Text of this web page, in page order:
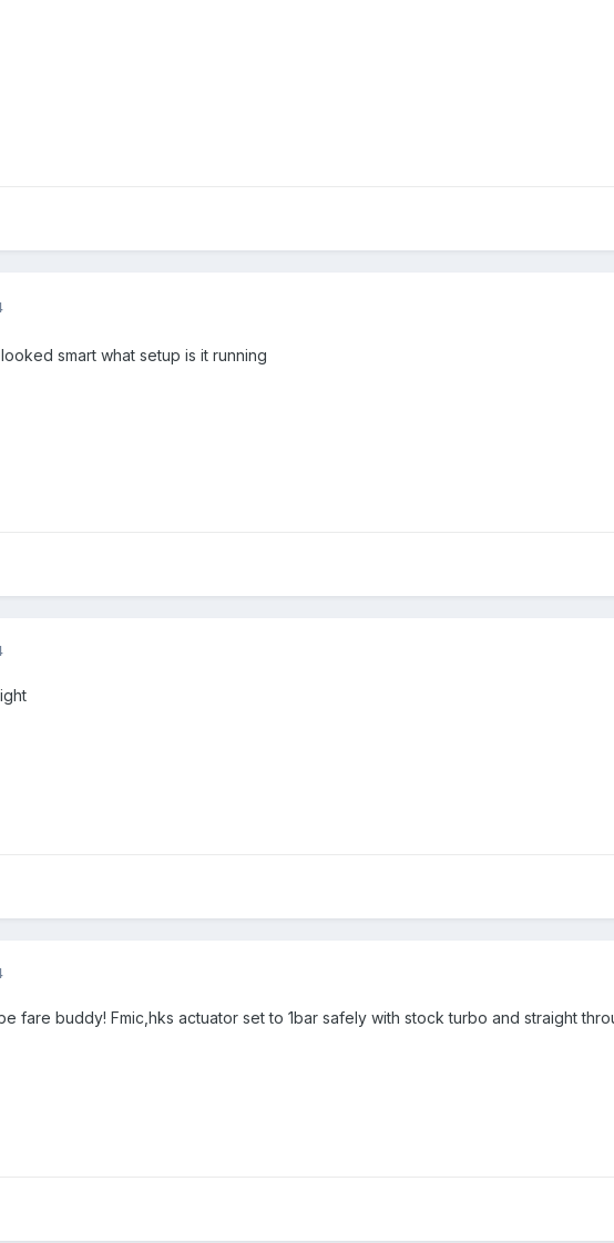
smart what setup is it running
fare buddy! Fmic,hks actuator set to 1bar safely with stock turbo and straight